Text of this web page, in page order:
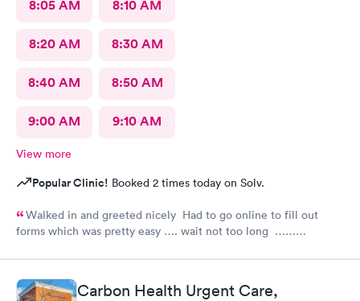
8:05 AM 8:10 AM
8:20 AM 8:30 AM
8:40 AM 8:50 AM
9:00 AM 9:10 AM
View more
Popular Clinic! Booked 2 times today on Solv.
Walked in and greeted nicely Had to go online to fill out
forms which was pretty easy …. wait not too long ……
had …., the nurse practitioner was very competent would
definitely recommend this urgent care
Carbon Health Urgent Care,